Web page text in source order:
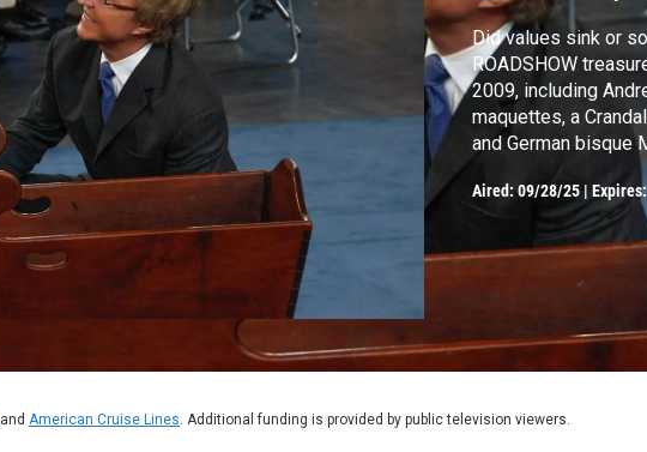
Did values sink or
ROADSHOW
2009, including
maquettes, a
and German bisque
1930? See the
Aired: 09/28/25 |
and American Cruise Lines. Additional funding is provided by public television viewers.